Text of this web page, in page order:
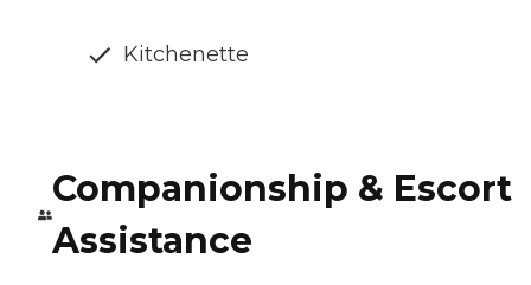
Kitchenette
Companionship & Escort
Assistance